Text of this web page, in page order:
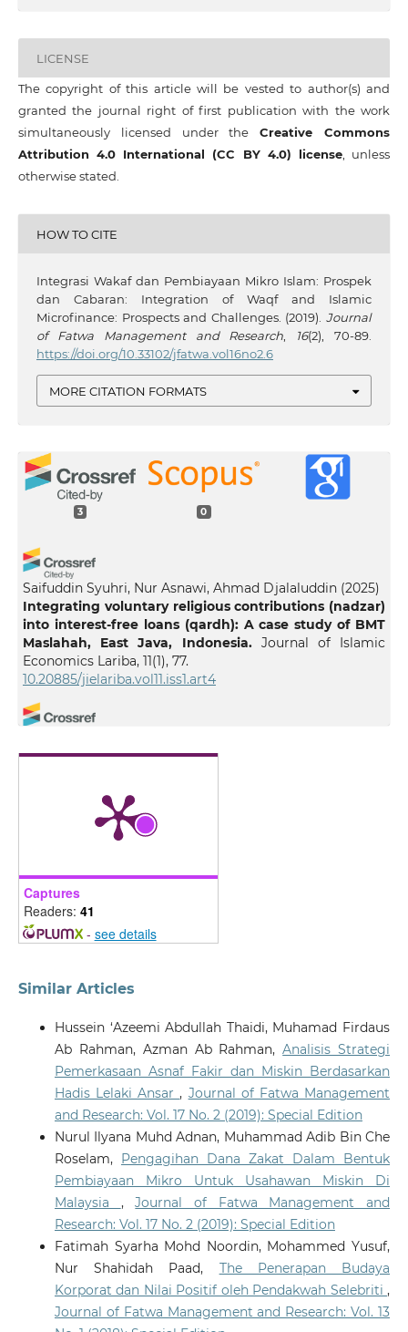
LICENSE
The copyright of this article will be vested to author(s) and
granted the journal right of first publication with the work
simultaneously licensed under theCreative Commons
Attribution 4.0 International (CC BY 4.0) license, unless
otherwise stated.
HOW TO CITE
Integrasi Wakaf dan Pembiayaan Mikro Islam: Prospek
dan Cabaran: Integration of Waqf and Islamic
Microfinance: Prospects and Challenges. (2019).Journal
of Fatwa Management and Research, 16(2), 70-89.
https://doi.org/10.33102/jfatwa.vol16no2.6
MORE CITATION FORMATS
3 0
Saifuddin Syuhri, Nur Asnawi, Ahmad Djalaluddin (2025)
Integrating voluntary religious contributions (nadzar)
into interest-free loans (qardh): A case study of BMT
Maslahah, East Java, Indonesia. Journal of Islamic
Economics Lariba, 11(1), 77.
10.20885/jielariba.vol11.iss1.art4
Ishak (2025)
SYSTEMATIC REVIEW.
Entrepreneurship and Management Practices, 8(32), 70.
10.35631/IJEMP.832005
Sakinatul Raadiyah Abdullah, Surita Hartini Mat Hassan,
Noor Syahidah Mohamad Akhir, Salimah Yahaya
Implementation of the Blue Ocean Strategy in Waqf
10.21834/e-bpj.v8iSI14.5066
Captures
Readers: 41
- see details
Similar Articles
Hussein ‘Azeemi Abdullah Thaidi, Muhamad Firdaus
Ab Rahman, Azman Ab Rahman,Analisis Strategi
Pemerkasaan Asnaf Fakir dan Miskin Berdasarkan
Hadis Lelaki Ansar, Journal of Fatwa Management
and Research: Vol. 17 No. 2 (2019): Special Edition
Nurul Ilyana Muhd Adnan, Muhammad Adib Bin Che
Roselam, Pengagihan Dana Zakat Dalam Bentuk
Pembiayaan Mikro Untuk Usahawan Miskin Di
Malaysia ,Journal of Fatwa Management and
Research: Vol. 17 No. 2 (2019): Special Edition
Fatimah Syarha Mohd Noordin, Mohammed Yusuf,
Nur Shahidah Paad, The Penerapan Budaya
Korporat dan Nilai Positif oleh Pendakwah Selebriti,
Journal of Fatwa Management and Research: Vol. 13